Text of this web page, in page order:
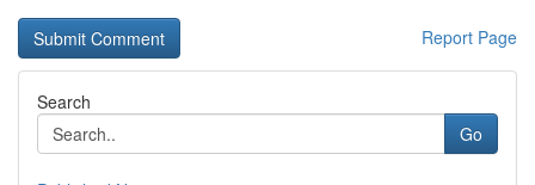
Report Page
Search
Go